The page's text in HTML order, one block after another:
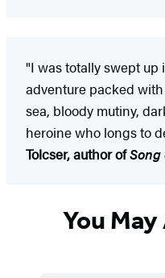
"I was totally swept up
adventure packed
sea, bloody mutiny,
heroine who longs to
Tolcser, author of
You